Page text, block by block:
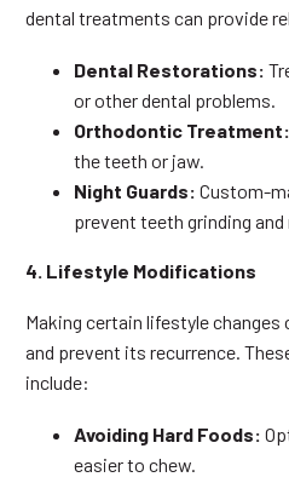
dental treatments can provide
Dental Restorations:
or other dental problems.
Orthodontic Treatment:
the teeth or jaw.
Night Guards: Custom-
prevent teeth grinding and
4. Lifestyle Modifications
Making certain lifestyle changes
and prevent its recurrence.
include:
Avoiding Hard Foods:
easier to chew.